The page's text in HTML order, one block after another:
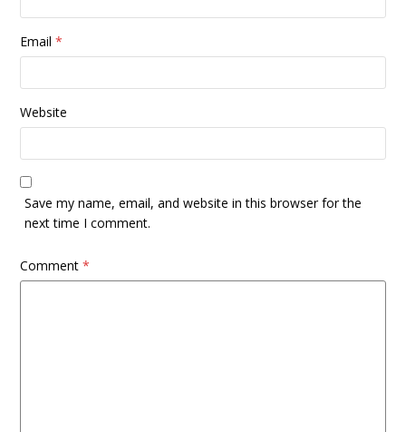
Email*
Website
Save my name, email, and website in this browser for the
next time I comment.
Comment*